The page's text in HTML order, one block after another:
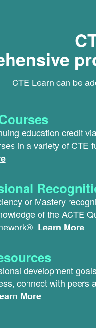
CTE Learn can be
education credit
in a variety of CTE
or Mastery
of the ACTE
Learn More
development
connect with peers
More